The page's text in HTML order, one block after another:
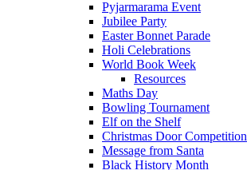
Pyjarmarama Event
Jubilee Party
Easter Bonnet Parade
Holi Celebrations
World Book Week
Resources
Maths Day
Bowling Tournament
Elf on the Shelf
Christmas Door Competition
Message from Santa
Black History Month